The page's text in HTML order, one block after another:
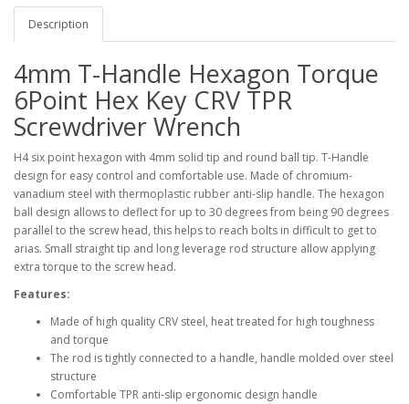
Description
4mm T-Handle Hexagon Torque
6Point Hex Key CRV TPR
Screwdriver Wrench
H4 six point hexagon with 4mm solid tip and round ball tip. T-Handle
design for easy control and comfortable use. Made of chromium-
vanadium steel with thermoplastic rubber anti-slip handle. The hexagon
ball design allows to deflect for up to 30 degrees from being 90 degrees
parallel to the screw head, this helps to reach bolts in difficult to get to
arias. Small straight tip and long leverage rod structure allow applying
extra torque to the screw head.
Features:
Made of high quality CRV steel, heat treated for high toughness
and torque
The rod is tightly connected to a handle, handle molded over steel
structure
Comfortable TPR anti-slip ergonomic design handle